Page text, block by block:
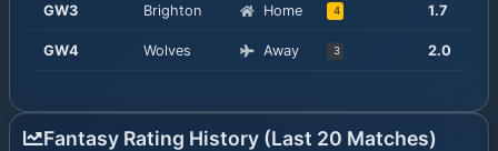
GW3 Brighton Home 4 1.7
GW4 Wolves Away 3 2.0
Fantasy Rating History (Last 20 Matches)